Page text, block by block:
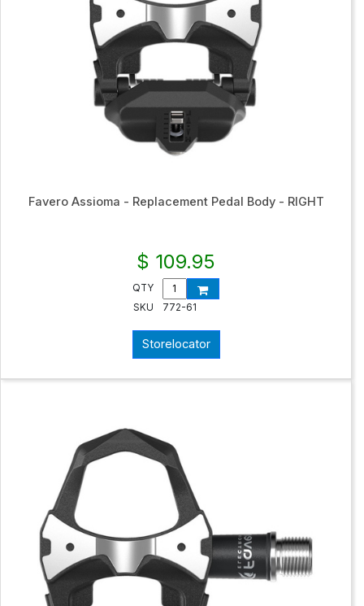
Favero Assioma - Replacement Pedal Body - RIGHT
$ 109.95
QTY
SKU
772-61
Storelocator